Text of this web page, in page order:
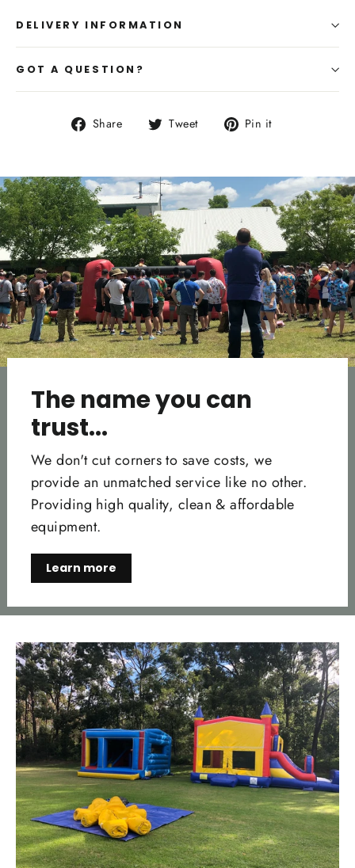
DELIVERY INFORMATION
GOT A QUESTION?
Share
Share Tweet
Tweet Pin it
The name you can
trust...
We don't cut corners to save costs, we
provide an unmatched service like no other.
Providing high quality, clean & affordable
equipment.
Learn more